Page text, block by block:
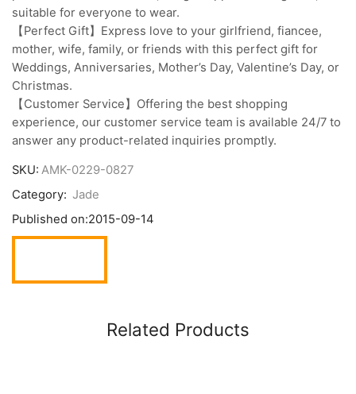
suitable for everyone to wear.
【Perfect Gift】Express love to your girlfriend, fiancee,
mother, wife, family, or friends with this perfect gift for
Weddings, Anniversaries, Mother’s Day, Valentine’s Day, or
Christmas.
【Customer Service】Offering the best shopping
experience, our customer service team is available 24/7 to
answer any product-related inquiries promptly.
SKU: AMK-0229-0827
Category: Jade
Published on:2015-09-14
Related Products